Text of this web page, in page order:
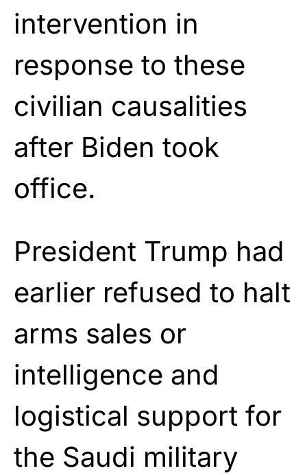
intervention in
response to these
civilian causalities
after Biden took
office.
President Trump had
earlier refused to halt
arms sales or
intelligence and
logistical support for
the Saudi military